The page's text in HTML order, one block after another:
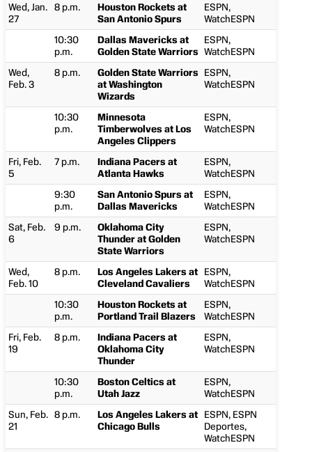
Wed, Jan.
27
8 p.m.
Houston Rockets at
San Antonio Spurs
ESPN,
WatchESPN
10:30
p.m.
Dallas Mavericks at
Golden State Warriors
ESPN,
WatchESPN
Wed,
Feb. 3
8 p.m.
Golden State Warriors
at Washington
Wizards
ESPN,
WatchESPN
10:30
p.m.
Minnesota
Timberwolves at Los
Angeles Clippers
ESPN,
WatchESPN
Fri, Feb.
5
7 p.m.
Indiana Pacers at
Atlanta Hawks
ESPN,
WatchESPN
9:30
p.m.
San Antonio Spurs at
Dallas Mavericks
ESPN,
WatchESPN
Sat, Feb.
6
9 p.m.
Oklahoma City
Thunder at Golden
State Warriors
ESPN,
WatchESPN
Wed,
Feb. 10
8 p.m.
Los Angeles Lakers at
Cleveland Cavaliers
ESPN,
WatchESPN
10:30
p.m.
Houston Rockets at
Portland Trail Blazers
ESPN,
WatchESPN
Fri, Feb.
19
8 p.m.
Indiana Pacers at
Oklahoma City
Thunder
ESPN,
WatchESPN
10:30
p.m.
Boston Celtics at
Utah Jazz
ESPN,
WatchESPN
Sun, Feb.
21
8 p.m.
Los Angeles Lakers at
Chicago Bulls
ESPN, ESPN
Deportes,
WatchESPN